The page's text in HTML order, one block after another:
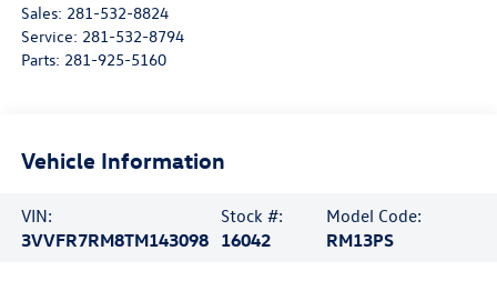
Sales: 281-532-8824
Service: 281-532-8794
Parts: 281-925-5160
Vehicle Information
VIN:
3VVFR7RM8TM143098
Stock #:
16042
Model Code:
RM13PS